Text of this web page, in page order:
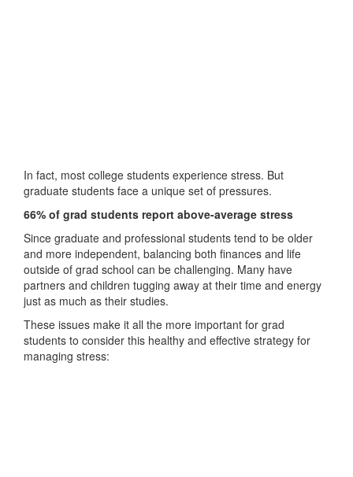
In fact, most college students experience stress. But
graduate students face a unique set of pressures.
66% of grad students report above-average stress
Since graduate and professional students tend to be older
and more independent, balancing both finances and life
outside of grad school can be challenging. Many have
partners and children tugging away at their time and energy
just as much as their studies.
These issues make it all the more important for grad
students to consider this healthy and effective strategy for
managing stress: